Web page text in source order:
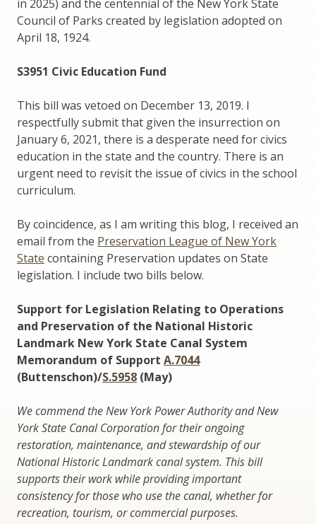
in 2025) and the centennial of the New York State
Council of Parks created by legislation adopted on
April 18, 1924.
S3951 Civic Education Fund
This bill was vetoed on December 13, 2019. I
respectfully submit that given the insurrection on
January 6, 2021, there is a desperate need for civics
education in the state and the country. There is an
urgent need to revisit the issue of civics in the school
curriculum.
By coincidence, as I am writing this blog, I received an
email from the Preservation League of New York
State containing Preservation updates on State
legislation. I include two bills below.
Support for Legislation Relating to Operations
and Preservation of the National Historic
Landmark New York State Canal System
Memorandum of Support A.7044
(Buttenschon)/S.5958 (May)
We commend the New York Power Authority and New
York State Canal Corporation for their ongoing
restoration, maintenance, and stewardship of our
National Historic Landmark canal system. This bill
supports their work while providing important
consistency for those who use the canal, whether for
recreation, tourism, or commercial purposes.